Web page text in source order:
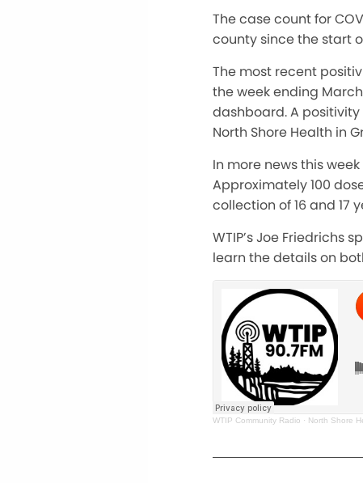
The case count for
county since the start
The most recent
the week ending
dashboard. A
North Shore Health in
In more news this
Approximately 100
collection of 16 and 17
WTIP’s Joe Friedrichs
learn the details on
WTIP Community Radio · North Shore